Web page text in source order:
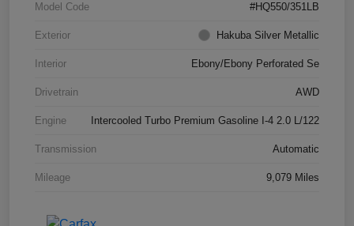
Model Code #HQ550/351LB
Exterior Hakuba Silver Metallic
Interior Ebony/Ebony Perforated Se
Drivetrain AWD
Engine Intercooled Turbo Premium Gasoline I-4 2.0 L/122
Transmission Automatic
Mileage 9,079 Miles